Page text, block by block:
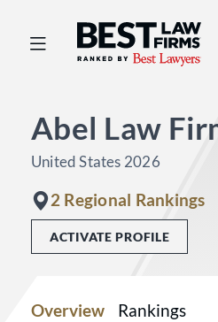
Best Law
Abel Law
United States 2026
2 Regional Rankings
ACTIVATE PROFILE
Overview Rankings